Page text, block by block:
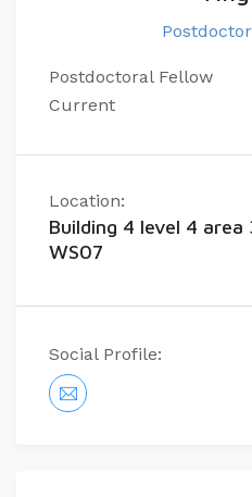
Postdoctoral Fellow
Current
Location:
Building 4 level 4
WS07
Social Profile: